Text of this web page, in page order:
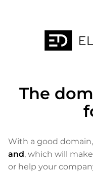
The
With a good
and, which will
or help your